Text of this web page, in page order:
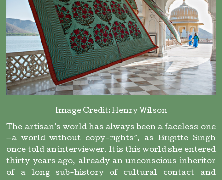
Image Credit: Henry Wilson
The artisan’s world has always been a faceless one
—a world without copy-rights”, as Brigitte Singh
once told an interviewer. It is this world she entered
thirty years ago, already an unconscious inheritor
of a long sub-history of cultural contact and